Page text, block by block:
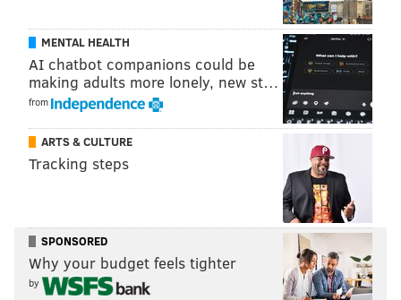
MENTAL HEALTH
AI chatbot companions could be
making adults more lonely, new st…
from
ARTS & CULTURE
Tracking steps
SPONSORED
Why your budget feels tighter
by